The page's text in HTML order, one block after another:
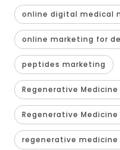
online digital medical
online marketing for
peptides marketing
Regenerative Medicine
Regenerative
regenerative